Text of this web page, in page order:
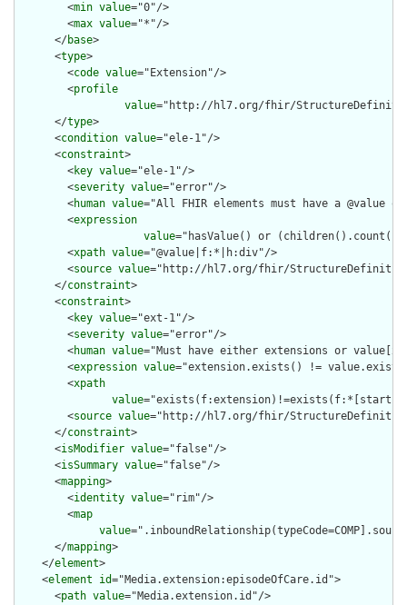
        <
min value="0"/>
        <
max value="*"/>
      </
base>
      <
type>
        <
code value="Extension"/>
        <
profile
value="http://hl7.org/fhir/
      </
type>
      <
condition value="ele-1"/>
      <
constraint>
        <
key value="ele-1"/>
        <
severity value="error"/>
        <
human value="All FHIR elements must have a @value
        <
expression
value="hasValue() or
        <
xpath value="@value|f:*|h:div"/>
        <
source value="http://hl7.org/fhir/
      </
constraint>
      <
constraint>
        <
key value="ext-1"/>
        <
severity value="error"/>
        <
human value="Must have either extensions or
        <
expression value="extension.exists() !=
        <
xpath
value
        <
source value="http://hl7.org/fhir/
      </
constraint>
      <
isModifier value="false"/>
      <
isSummary value="false"/>
      <
mapping>
        <
identity value="rim"/>
        <
map
value
      </
mapping>
    </
element>
    <
element id="Media.extension:episodeOfCare.id">
      <
path value="Media.extension.id"/>